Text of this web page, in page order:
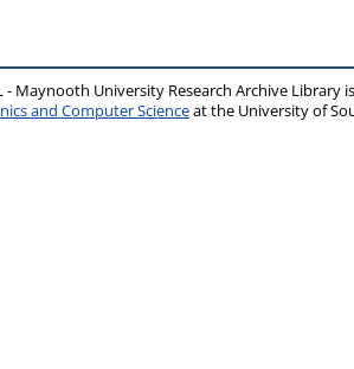
- Maynooth University Research Archive Library
and Computer Scienceat the University of